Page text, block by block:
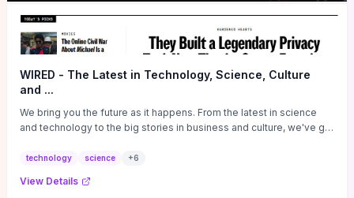
WIRED - The Latest in Technology, Science, Culture
and ...
We bring you the future as it happens. From the latest in science
and technology to the big stories in business and culture, we've got
technology science +6
View Details